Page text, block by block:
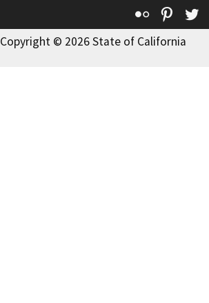
Flickr
Copyright © 2026 State of California